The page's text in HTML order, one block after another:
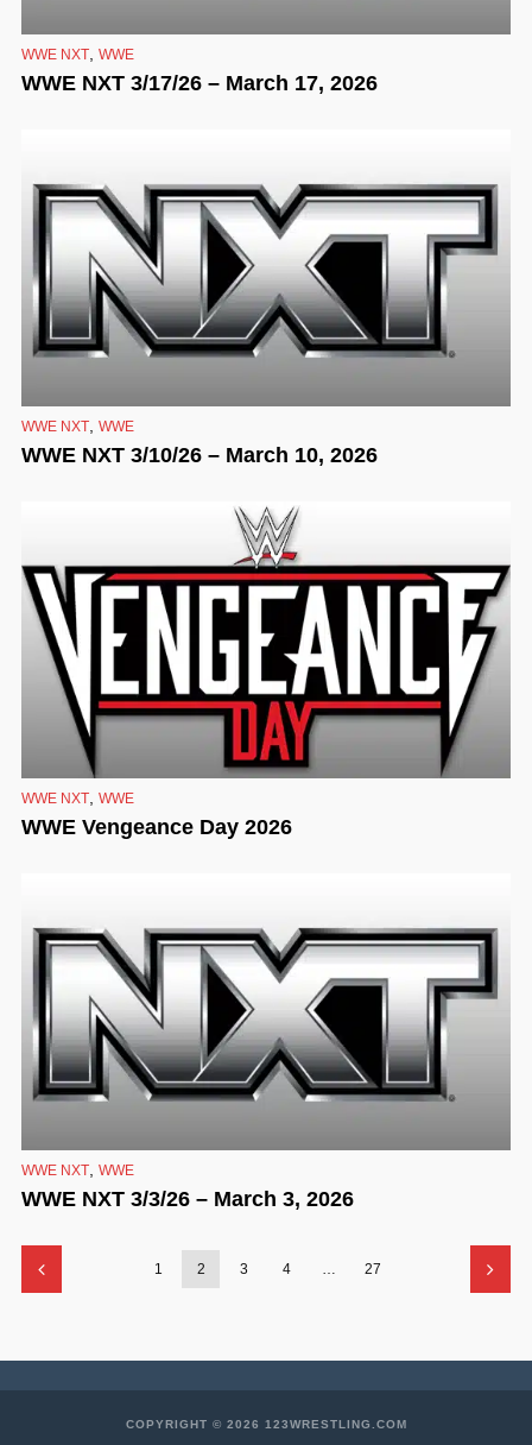
WWE NXT WWE
WWE NXT 3/17/26 – March 17, 2026
WWE NXT WWE
WWE NXT 3/10/26 – March 10, 2026
WWE NXT WWE
WWE Vengeance Day 2026
WWE NXT, WWE
WWE NXT 3/3/26 – March 3, 2026
1 2 3 4 … 27
COPYRIGHT © 2026 123WRESTLING.COM